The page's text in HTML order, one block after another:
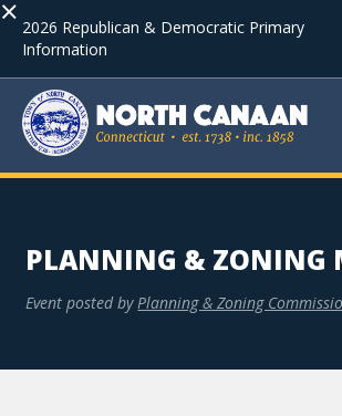
× 2026 Republican & Democratic Primary
Information
PLANNING & ZONING
Event posted by Planning & Zoning